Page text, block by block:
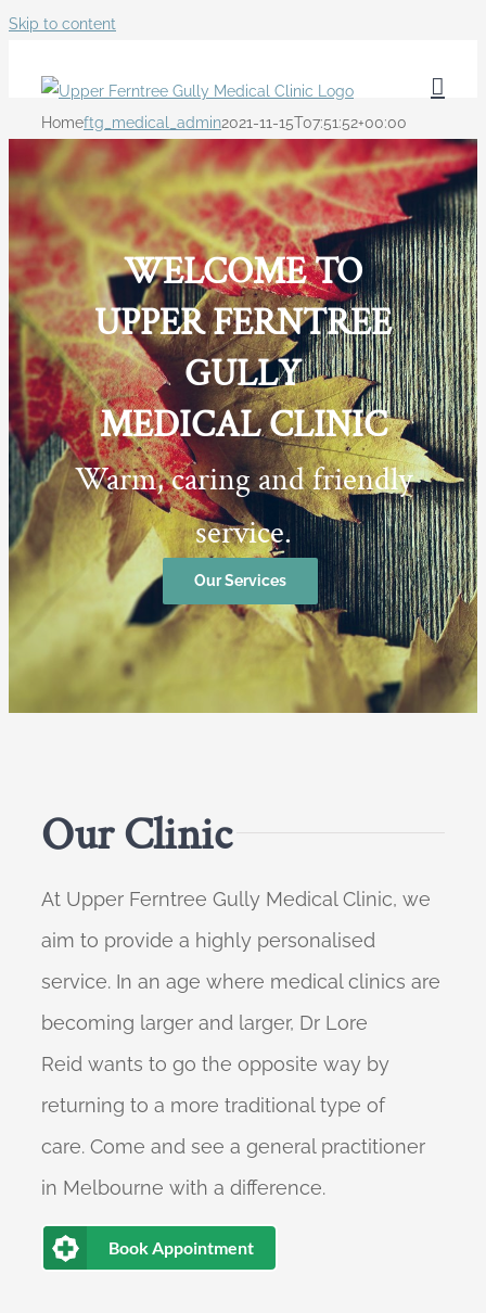
Skip to content
Homeftg_medical_admin2021-11-15T07:51:52+00:00
WELCOME TO
UPPER FERNTREE
GULLY
MEDICAL CLINIC
Warm, caring and friendly
service.
Our Services
Our Clinic
At Upper Ferntree Gully Medical Clinic, we
aim to provide a highly personalised
service. In an age where medical clinics are
becoming larger and larger, Dr Lore
Reid wants to go the opposite way by
returning to a more traditional type of
care. Come and see a general practitioner
in Melbourne with a difference.
Book Appointment